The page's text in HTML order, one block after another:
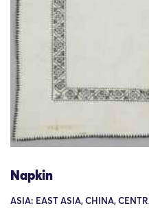
Napkin
ASIA: EAST ASIA, CHINA,